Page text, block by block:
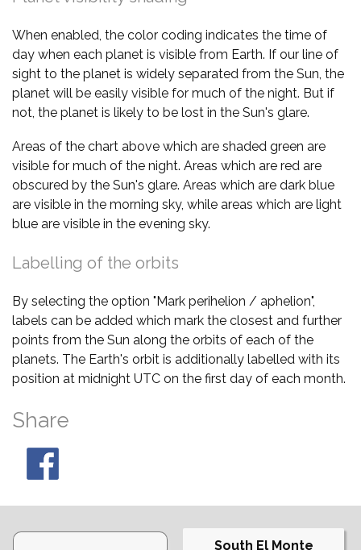
When enabled, the color coding indicates the time of
day when each planet is visible from Earth. If our line of
sight to the planet is widely separated from the Sun, the
planet will be easily visible for much of the night. But if
not, the planet is likely to be lost in the Sun's glare.
Areas of the chart above which are shaded green are
visible for much of the night. Areas which are red are
obscured by the Sun's glare. Areas which are dark blue
are visible in the morning sky, while areas which are light
blue are visible in the evening sky.
Labelling of the orbits
By selecting the option "Mark perihelion / aphelion",
labels can be added which mark the closest and further
points from the Sun along the orbits of each of the
planets. The Earth's orbit is additionally labelled with its
position at midnight UTC on the first day of each month.
Share
South El Monte